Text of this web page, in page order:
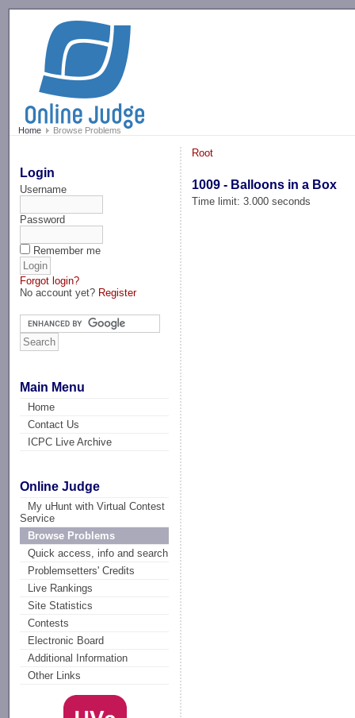
Home Browse Problems
Login
Username
Password
Remember me
Forgot login?
No account yet? Register
Main Menu
Home
Contact Us
ICPC Live Archive
Online Judge
My uHunt with Virtual Contest
Service
Browse Problems
Quick access, info and search
Problemsetters' Credits
Live Rankings
Site Statistics
Contests
Electronic Board
Additional Information
Other Links
Root
1009 - Balloons in a Box
Time limit: 3.000 seconds